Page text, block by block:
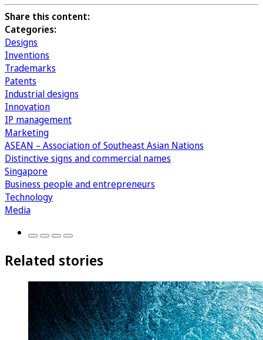
Share this content:
Categories:
Designs
Inventions
Trademarks
Patents
Industrial designs
Innovation
IP management
Marketing
ASEAN – Association of Southeast Asian Nations
Distinctive signs and commercial names
Singapore
Business people and entrepreneurs
Technology
Media
Related stories